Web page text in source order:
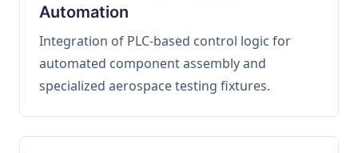
Automation
Integration of PLC-based control logic for
automated component assembly and
specialized aerospace testing fixtures.